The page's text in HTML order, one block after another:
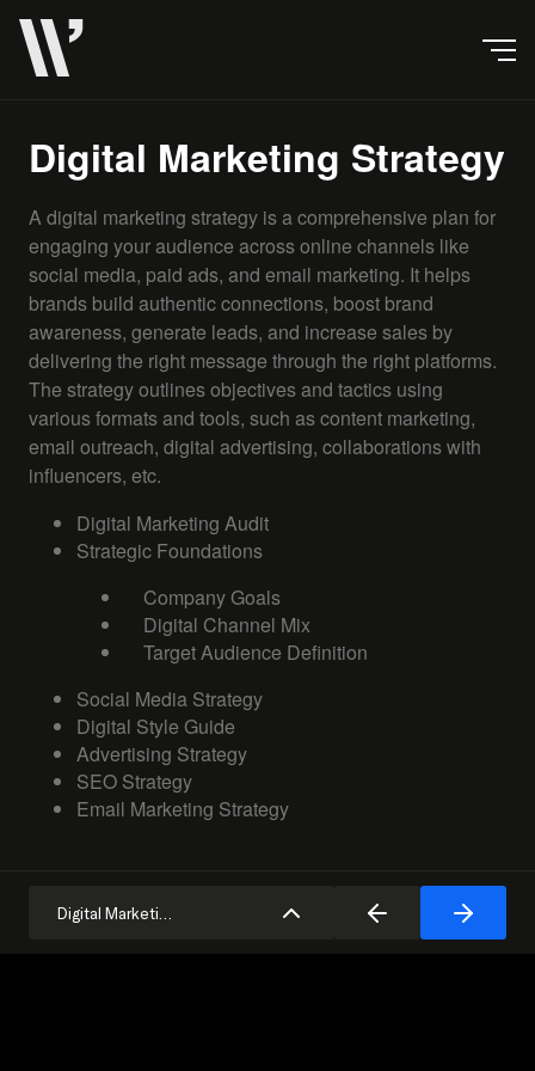
Digital Marketing Strategy
A digital marketing strategy is a comprehensive plan for
engaging your audience across online channels like
social media, paid ads, and email marketing. It helps
brands build authentic connections, boost brand
awareness, generate leads, and increase sales by
delivering the right message through the right platforms.
The strategy outlines objectives and tactics using
various formats and tools, such as content marketing,
email outreach, digital advertising, collaborations with
influencers, etc.
Digital Marketing Audit
Strategic Foundations
Company Goals
Digital Channel Mix
Target Audience Definition
Social Media Strategy
Digital Style Guide
Advertising Strategy
SEO Strategy
Email Marketing Strategy